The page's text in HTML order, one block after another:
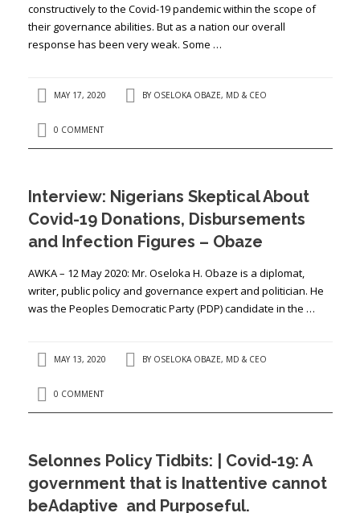
constructively to the Covid-19 pandemic within the scope of
their governance abilities. But as a nation our overall
response has been very weak. Some …
MAY 17, 2020 BY OSELOKA OBAZE, MD & CEO
0 COMMENT
Interview: Nigerians Skeptical About
Covid-19 Donations, Disbursements
and Infection Figures – Obaze
AWKA – 12 May 2020: Mr. Oseloka H. Obaze is a diplomat,
writer, public policy and governance expert and politician. He
was the Peoples Democratic Party (PDP) candidate in the …
MAY 13, 2020 BY OSELOKA OBAZE, MD & CEO
0 COMMENT
Selonnes Policy Tidbits: | Covid-19: A
government that is Inattentive cannot
beAdaptive and Purposeful.